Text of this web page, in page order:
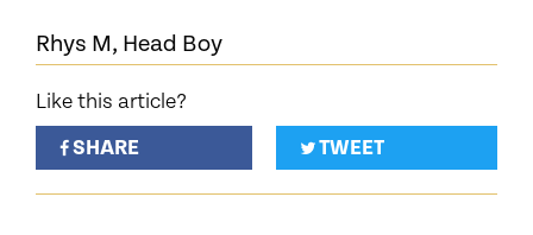
Rhys M, Head Boy
Like this article?
SHARE
TWEET